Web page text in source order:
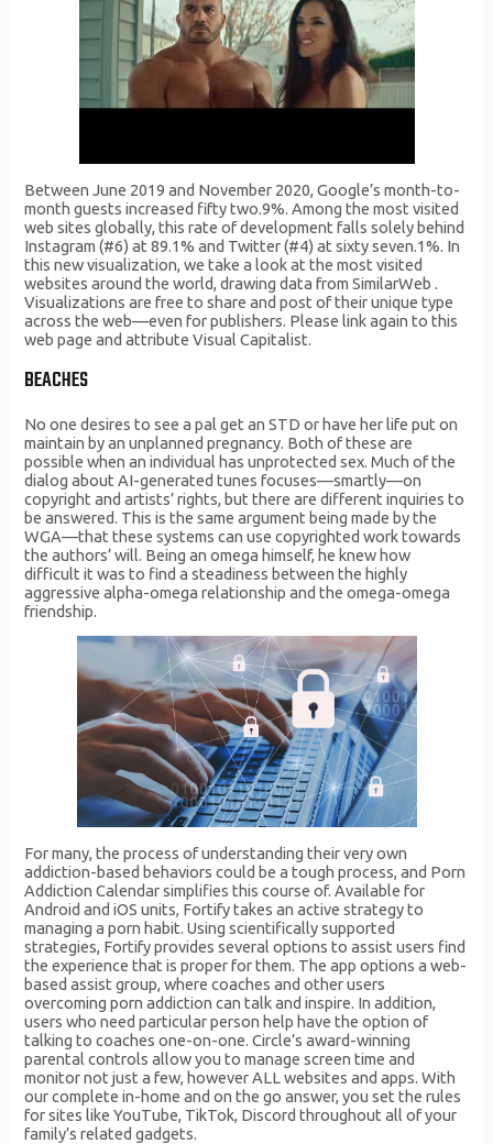
Between June 2019 and November 2020, Google’s month-to-
month guests increased fifty two.9%. Among the most visited
web sites globally, this rate of development falls solely behind
Instagram (#6) at 89.1% and Twitter (#4) at sixty seven.1%. In
this new visualization, we take a look at the most visited
websites around the world, drawing data from SimilarWeb .
Visualizations are free to share and post of their unique type
across the web—even for publishers. Please link again to this
web page and attribute Visual Capitalist.
BEACHES
No one desires to see a pal get an STD or have her life put on
maintain by an unplanned pregnancy. Both of these are
possible when an individual has unprotected sex. Much of the
dialog about AI-generated tunes focuses—smartly—on
copyright and artists’ rights, but there are different inquiries to
be answered. This is the same argument being made by the
WGA—that these systems can use copyrighted work towards
the authors’ will. Being an omega himself, he knew how
difficult it was to find a steadiness between the highly
aggressive alpha-omega relationship and the omega-omega
friendship.
For many, the process of understanding their very own
addiction-based behaviors could be a tough process, and Porn
Addiction Calendar simplifies this course of. Available for
Android and iOS units, Fortify takes an active strategy to
managing a porn habit. Using scientifically supported
strategies, Fortify provides several options to assist users find
the experience that is proper for them. The app options a web-
based assist group, where coaches and other users
overcoming porn addiction can talk and inspire. In addition,
users who need particular person help have the option of
talking to coaches one-on-one. Circle’s award-winning
parental controls allow you to manage screen time and
monitor not just a few, however ALL websites and apps. With
our complete in-home and on the go answer, you set the rules
for sites like YouTube, TikTok, Discord throughout all of your
family’s related gadgets.